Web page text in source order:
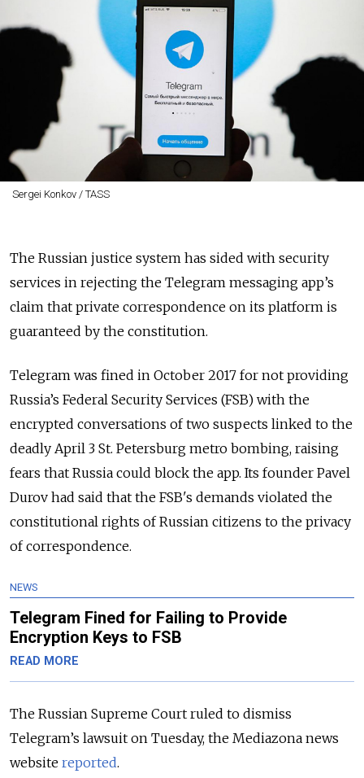
Sergei Konkov / TASS
The Russian justice system has sided with security
services in rejecting the Telegram messaging app’s
claim that private correspondence on its platform is
guaranteed by the constitution.
Telegram was fined in October 2017 for not providing
Russia’s Federal Security Services (FSB) with the
encrypted conversations of two suspects linked to the
deadly April 3 St. Petersburg metro bombing, raising
fears that Russia could block the app. Its founder Pavel
Durov had said that the FSB's demands violated the
constitutional rights of Russian citizens to the privacy
of correspondence.
NEWS
Telegram Fined for Failing to Provide
Encryption Keys to FSB
READ MORE
The Russian Supreme Court ruled to dismiss
Telegram’s lawsuit on Tuesday, the Mediazona news
website reported.